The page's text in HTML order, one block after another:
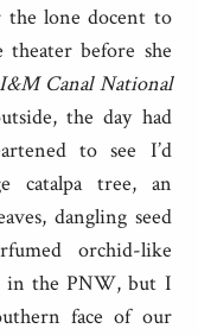
lone docent to
before she
I&M Canal National
the day had
to see I’d
catalpa tree, an
dangling seed
orchid-like
in the PNW, but I
face of our